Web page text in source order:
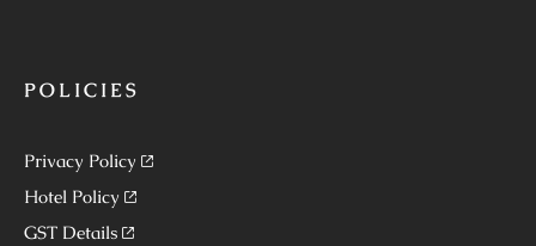
POLICIES
Privacy Policy
Hotel Policy
GST Details